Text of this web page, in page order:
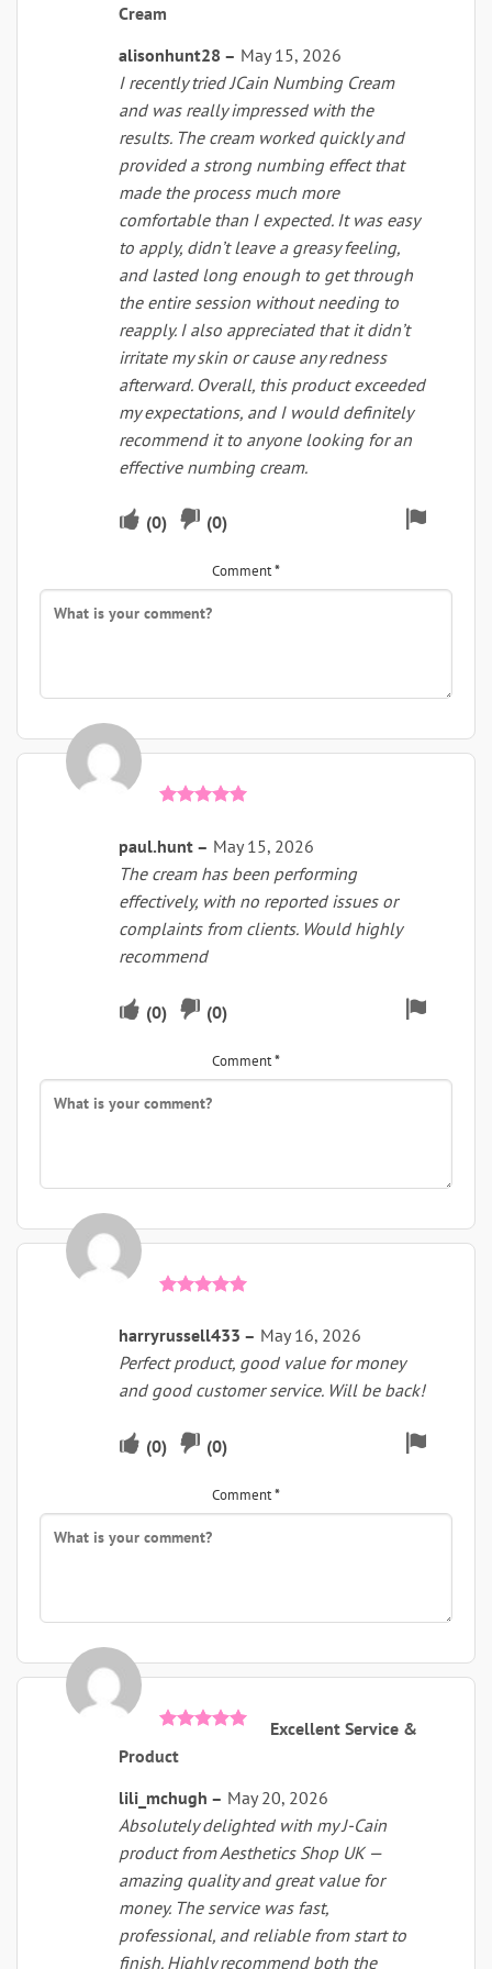
out of 5
Cream
alisonhunt28 – May 15, 2026
I recently tried JCain Numbing Cream
and was really impressed with the
results. The cream worked quickly and
provided a strong numbing effect that
made the process much more
comfortable than I expected. It was easy
to apply, didn’t leave a greasy feeling,
and lasted long enough to get through
the entire session without needing to
reapply. I also appreciated that it didn’t
irritate my skin or cause any redness
afterward. Overall, this product exceeded
my expectations, and I would definitely
recommend it to anyone looking for an
effective numbing cream.
Upvote
this
was
(0)
Downvote
this
was
(0)
Flag
Comment*
out of 5
paul.hunt – May 15, 2026
The cream has been performing
effectively, with no reported issues or
complaints from clients. Would highly
recommend
Upvote
this
was
(0)
Downvote
this
was
(0)
Flag
Comment*
out of 5
harryrussell433 – May 16, 2026
Perfect product, good value for money
and good customer service. Will be back!
Upvote
this
was
(0)
Downvote
this
was
(0)
Flag
Comment*
out of 5
Excellent Service &
Product
lili_mchugh – May 20, 2026
Absolutely delighted with my J-Cain
product from Aesthetics Shop UK —
amazing quality and great value for
money. The service was fast,
professional, and reliable from start to
finish. Highly recommend both the